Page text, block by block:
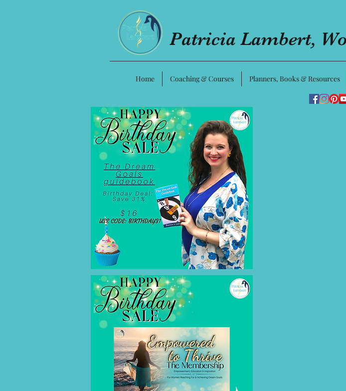
Patricia Lambert,
Home Coaching & Courses Planners, Books & Resources